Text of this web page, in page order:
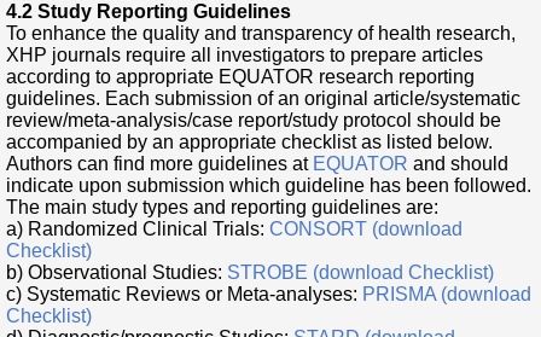
4.2 Study Reporting Guidelines
To enhance the quality and transparency of health research,
XHP journals require all investigators to prepare articles
according to appropriate EQUATOR research reporting
guidelines. Each submission of an original article/systematic
review/meta-analysis/case report/study protocol should be
accompanied by an appropriate checklist as listed below.
Authors can find more guidelines at EQUATOR and should
indicate upon submission which guideline has been followed.
The main study types and reporting guidelines are:
a) Randomized Clinical Trials: CONSORT (download
Checklist)
b) Observational Studies: STROBE (download Checklist)
c) Systematic Reviews or Meta-analyses: PRISMA (download
Checklist)